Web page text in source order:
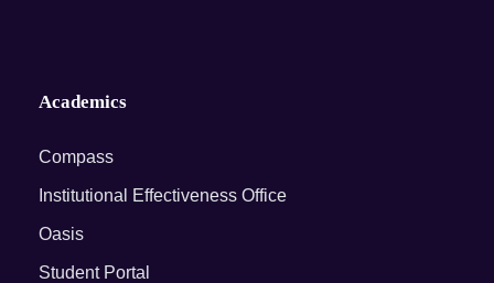
Academics
Compass
Institutional Effectiveness Office
Oasis
Student Portal